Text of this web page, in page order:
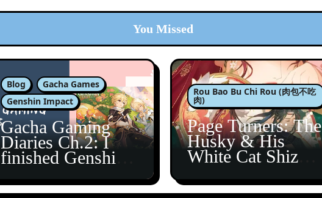
You Missed
Blog
Gacha Games
Genshin Impact
Gacha Gaming
Diaries Ch.2: I
finished Genshin’s
Rou Bao Bu Chi Rou (肉包不吃
肉)
Page Turners: The
Husky & His
White Cat Shizun